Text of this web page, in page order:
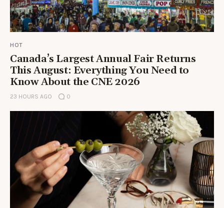
HOT
Canada’s Largest Annual Fair Returns
This August: Everything You Need to
Know About the CNE 2026
23 HOURS AGO 0